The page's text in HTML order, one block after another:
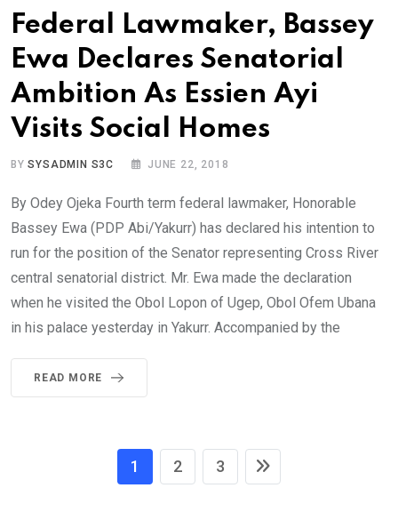
Federal Lawmaker, Bassey
Ewa Declares Senatorial
Ambition As Essien Ayi
Visits Social Homes
BYSYSADMIN S3C JUNE 22, 2018
By Odey Ojeka Fourth term federal lawmaker, Honorable
Bassey Ewa (PDP Abi/Yakurr) has declared his intention to
run for the position of the Senator representing Cross River
central senatorial district. Mr. Ewa made the declaration
when he visited the Obol Lopon of Ugep, Obol Ofem Ubana
in his palace yesterday in Yakurr. Accompanied by the
READ MORE
1 2 3